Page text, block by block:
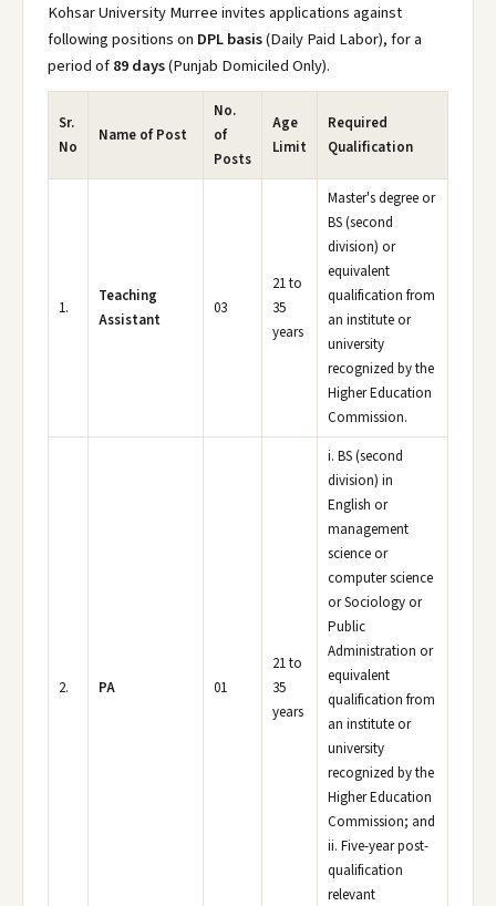
Kohsar University Murree invites applications against
following positions on DPL basis(Daily Paid Labor), for a
period of89 days(Punjab Domiciled Only).
Sr.
No
Name of Post
No.
of
Posts
Age
Limit
Required
Qualification
1.
Teaching
Assistant
03
21 to
35
years
Master's degree or
BS (second
division) or
equivalent
qualification from
an institute or
university
recognized by the
Higher Education
Commission.
2. PA 01
21 to
35
years
i. BS (second
division) in
English or
management
science or
computer science
or Sociology or
Public
Administration or
equivalent
qualification from
an institute or
university
recognized by the
Higher Education
Commission; and
ii. Five-year post-
qualification
relevant